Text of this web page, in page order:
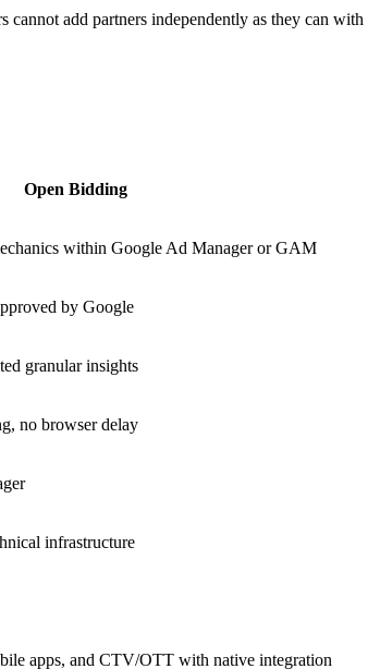
add partners independently as they can with
Open Bidding
within Google Ad Manager or GAM
by Google
granular insights
no browser delay
infrastructure
apps, and CTV/OTT with native integration